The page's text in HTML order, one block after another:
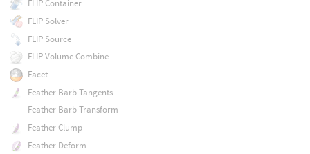
FLIP Container
FLIP Solver
FLIP Source
FLIP Volume Combine
Facet
Feather Barb Tangents
Feather Barb Transform
Feather Clump
Feather Deform